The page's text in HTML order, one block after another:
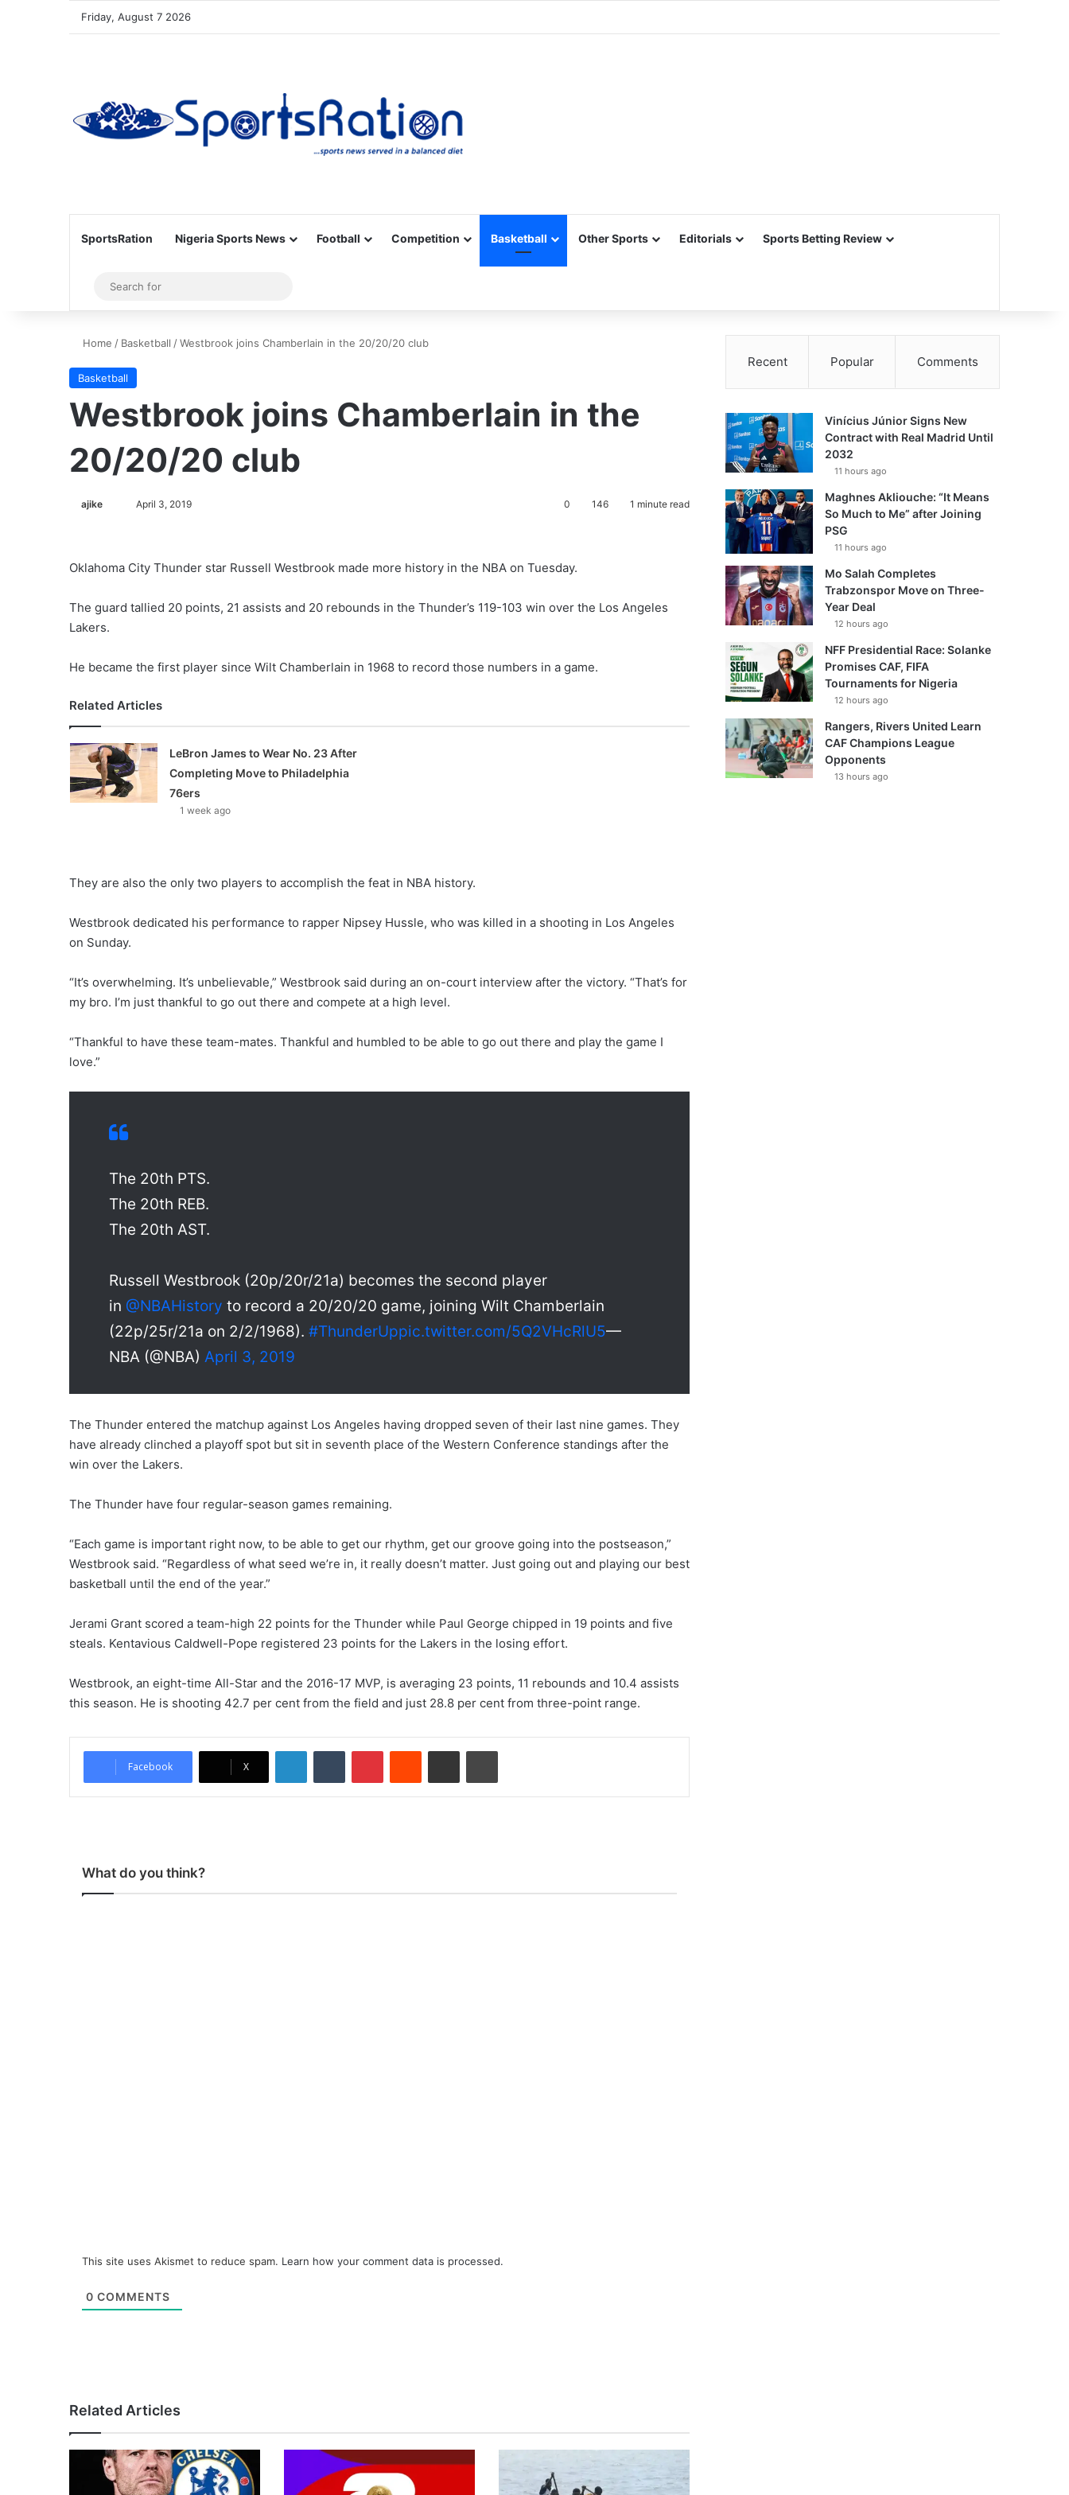
Friday, August 7 2026
SportsRation Nigeria Sports News Football Competition Basketball Other Sports Editorials Sports Betting Review
Sidebar
for
Home / Basketball /Westbrook joins Chamberlain in the 20/20/20 club
Basketball
Westbrook joins Chamberlain in the
20/20/20 club
ajike
FollowApril 3, 2019 0 146 1 minute read
Oklahoma City Thunder star Russell Westbrook made more history in the NBA on Tuesday.
The guard tallied 20 points, 21 assists and 20 rebounds in the Thunder’s 119-103 win over the Los Angeles
Lakers.
He became the first player since Wilt Chamberlain in 1968 to record those numbers in a game.
Related Articles
LeBron James to Wear No. 23 After
Completing Move to Philadelphia
76ers
1 week ago
They are also the only two players to accomplish the feat in NBA history.
Westbrook dedicated his performance to rapper Nipsey Hussle, who was killed in a shooting in Los Angeles
on Sunday.
“It’s overwhelming. It’s unbelievable,” Westbrook said during an on-court interview after the victory. “That’s for
my bro. I’m just thankful to go out there and compete at a high level.
“Thankful to have these team-mates. Thankful and humbled to be able to go out there and play the game I
love.”
The 20th PTS.
The 20th REB.
The 20th AST.
Russell Westbrook (20p/20r/21a) becomes the second player
in @NBAHistory to record a 20/20/20 game, joining Wilt Chamberlain
(22p/25r/21a on 2/2/1968). #ThunderUppic.twitter.com/5Q2VHcRlU5—
NBA (@NBA) April 3, 2019
The Thunder entered the matchup against Los Angeles having dropped seven of their last nine games. They
have already clinched a playoff spot but sit in seventh place of the Western Conference standings after the
win over the Lakers.
The Thunder have four regular-season games remaining.
“Each game is important right now, to be able to get our rhythm, get our groove going into the postseason,”
Westbrook said. “Regardless of what seed we’re in, it really doesn’t matter. Just going out and playing our best
basketball until the end of the year.”
Jerami Grant scored a team-high 22 points for the Thunder while Paul George chipped in 19 points and five
steals. Kentavious Caldwell-Pope registered 23 points for the Lakers in the losing effort.
Westbrook, an eight-time All-Star and the 2016-17 MVP, is averaging 23 points, 11 rebounds and 10.4 assists
this season. He is shooting 42.7 per cent from the field and just 28.8 per cent from three-point range.
Facebook X
LinkedInTumblr PinterestReddit Share via Email Print
What do you think?
This site uses Akismet to reduce spam. Learn how your comment data is processed.
0 COMMENTS
Related Articles
Recent Popular Comments
Vinícius Júnior Signs New
Contract with Real Madrid Until
2032
11 hours ago
Maghnes Akliouche: “It Means
So Much to Me” after Joining
PSG
11 hours ago
Mo Salah Completes
Trabzonspor Move on Three-
Year Deal
12 hours ago
NFF Presidential Race: Solanke
Promises CAF, FIFA
Tournaments for Nigeria
12 hours ago
Rangers, Rivers United Learn
CAF Champions League
Opponents
13 hours ago